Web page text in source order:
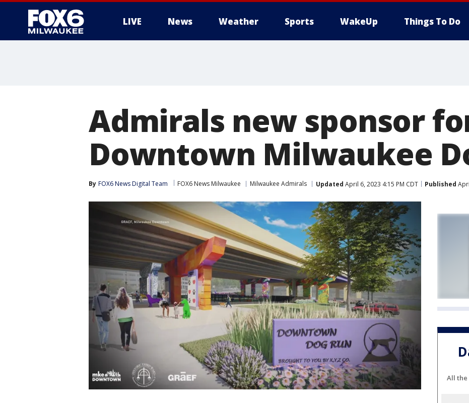
LIVE News Weather Sports WakeUp Things To Do
Admirals new sponsor
Downtown Milwaukee
By FOX6 News Digital Team FOX6 News Milwaukee Milwaukee Admirals Updated April 6, 2023 4:15 PM CDT Published
All the